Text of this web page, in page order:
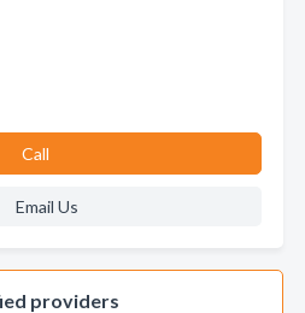
Call
Email Us
providers